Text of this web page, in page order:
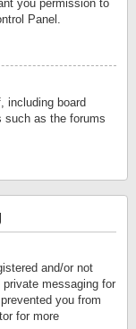
you permission to
Panel.
including board
such as the forums
and/or not
private messaging for
you from
for more